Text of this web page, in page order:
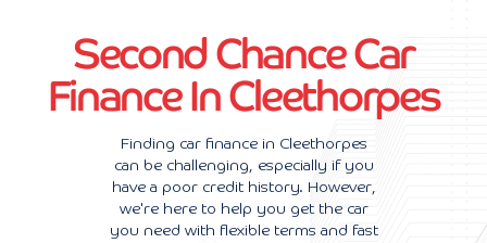
Used Cars on Finance
Help & Advice
Second Chance Car
Finance In Cleethorpes
Finding car finance in Cleethorpes
can be challenging, especially if you
have a poor credit history. However,
we're here to help you get the car
you need with flexible terms and fast